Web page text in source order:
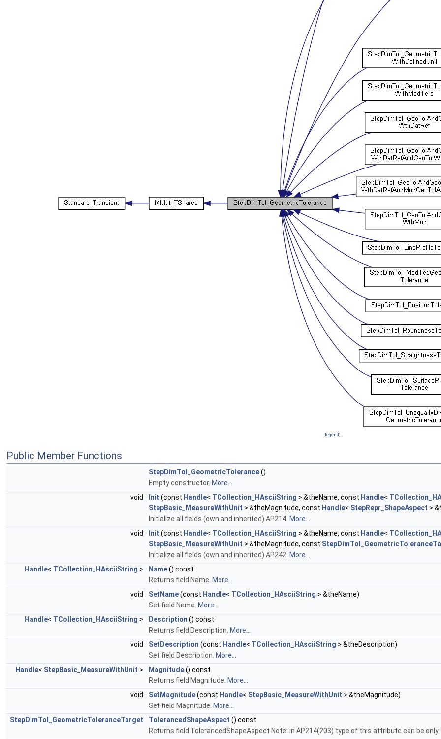
[legend]
Public Member Functions
StepDimTol_GeometricTolerance()
Empty constructor. More...
void
Init (const Handle< TCollection_HAsciiString > &theName, const Handle<
StepBasic_MeasureWithUnit > &theMagnitude, const Handle< StepRepr_ShapeAspect >
Initialize all fields (own and inherited) AP214. More...
void
Init (const Handle< TCollection_HAsciiString > &theName, const Handle<
StepBasic_MeasureWithUnit > &theMagnitude, const
Initialize all fields (own and inherited) AP242. More...
Handle< TCollection_HAsciiString > Name() const
Returns field Name. More...
void
SetName(const Handle< TCollection_HAsciiString > &theName)
Set field Name. More...
Handle< TCollection_HAsciiString > Description () const
Returns field Description. More...
void
SetDescription (const Handle< TCollection_HAsciiString > &theDescription)
Set field Description. More...
Handle< StepBasic_MeasureWithUnit > Magnitude() const
Returns field Magnitude. More...
void
SetMagnitude(const Handle< StepBasic_MeasureWithUnit > &theMagnitude)
Set field Magnitude. More...
StepDimTol_GeometricToleranceTarget
TolerancedShapeAspect () const
Returns field TolerancedShapeAspect Note: in AP214(203) type of this attribute can be only